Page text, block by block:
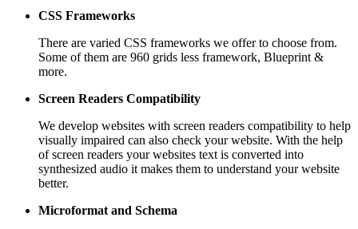
CSS Frameworks
There are varied CSS frameworks we offer to choose from.
Some of them are 960 grids less framework, Blueprint &
more.
Screen Readers Compatibility
We develop websites with screen readers compatibility to help
visually impaired can also check your website. With the help
of screen readers your websites text is converted into
synthesized audio it makes them to understand your website
better.
Microformat and Schema